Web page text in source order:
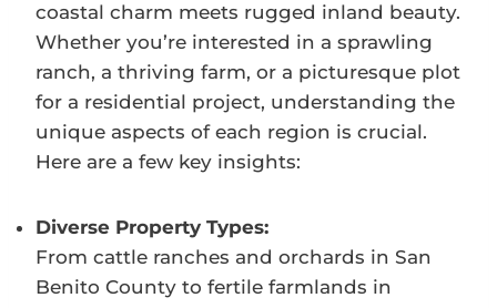
coastal charm meets rugged inland beauty.
Whether you’re interested in a sprawling
ranch, a thriving farm, or a picturesque plot
for a residential project, understanding the
unique aspects of each region is crucial.
Here are a few key insights:
Diverse Property Types:
From cattle ranches and orchards in San
Benito County to fertile farmlands in